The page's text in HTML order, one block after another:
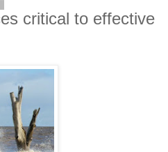
critical to effective